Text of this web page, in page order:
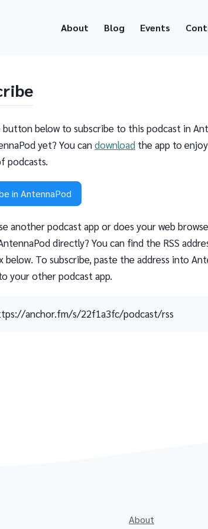
About Blog Events
button below to subscribe to this podcast in
yet? You candownload the app to
podcasts.
in AntennaPod
another podcast app or does your web
directly? You can find the RSS
below. To subscribe, paste the address into
your other podcast app.
anchor.fm/s/22f1a3fc/podcast/rss
About